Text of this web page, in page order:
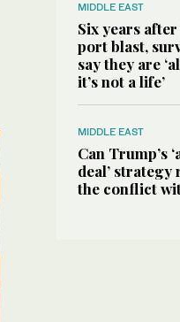
MIDDLE EAST
Six years
port blast,
say they are
it’s not a life’
MIDDLE EAST
Can Trump’s
deal’ strategy
the conflict